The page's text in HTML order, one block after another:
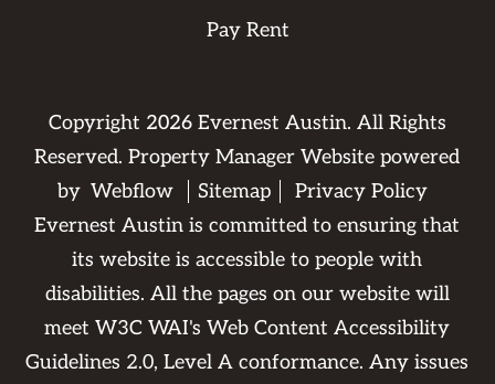
Pay Rent
Copyright 2026Evernest Austin. All Rights
Reserved. Property Manager Website powered
by Webflow Sitemap
Privacy Policy
Evernest Austin is committed to ensuring that
its website is accessible to people with
disabilities. All the pages on our website will
meet W3C WAI's Web Content Accessibility
Guidelines 2.0, Level A conformance. Any issues